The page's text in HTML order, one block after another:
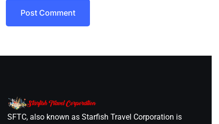
Post Comment
SFTC, also known as Starfish Travel Corporation is